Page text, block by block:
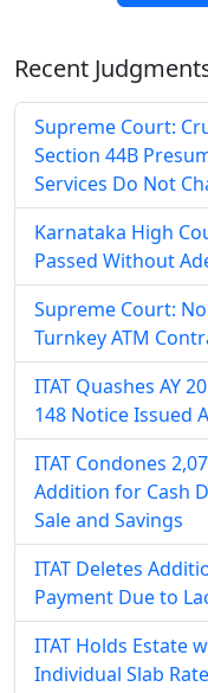
Recent
Supreme Court:
Section 44B
Services Do Not
Karnataka High
Passed Without
Supreme Court:
Turnkey ATM
ITAT Quashes AY
148 Notice Issued
ITAT Condones
Addition for Cash
Sale and Savings
ITAT Deletes
Payment Due to
ITAT Holds Estate
Individual Slab